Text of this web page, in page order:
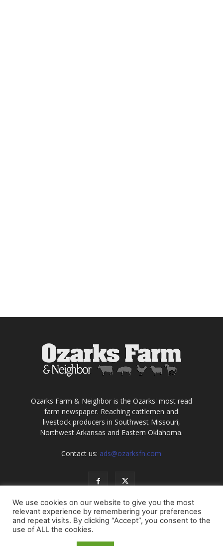
Ozarks Farm & Neighbor is the Ozarks' most read
farm newspaper. Reaching cattlemen and
livestock producers in Southwest Missouri,
Northwest Arkansas and Eastern Oklahoma.
Contact us: ads@ozarksfn.com
USA Europe Middle East
We use cookies on our website to give you the most
relevant experience by remembering your preferences
and repeat visits. By clicking “Accept”, you consent to the
use of ALL the cookies.